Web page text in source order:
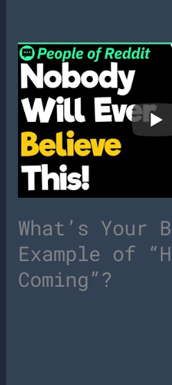
What’s Your
Example of
Coming”?